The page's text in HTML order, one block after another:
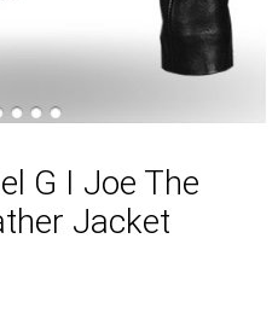
G I Joe The
Jacket